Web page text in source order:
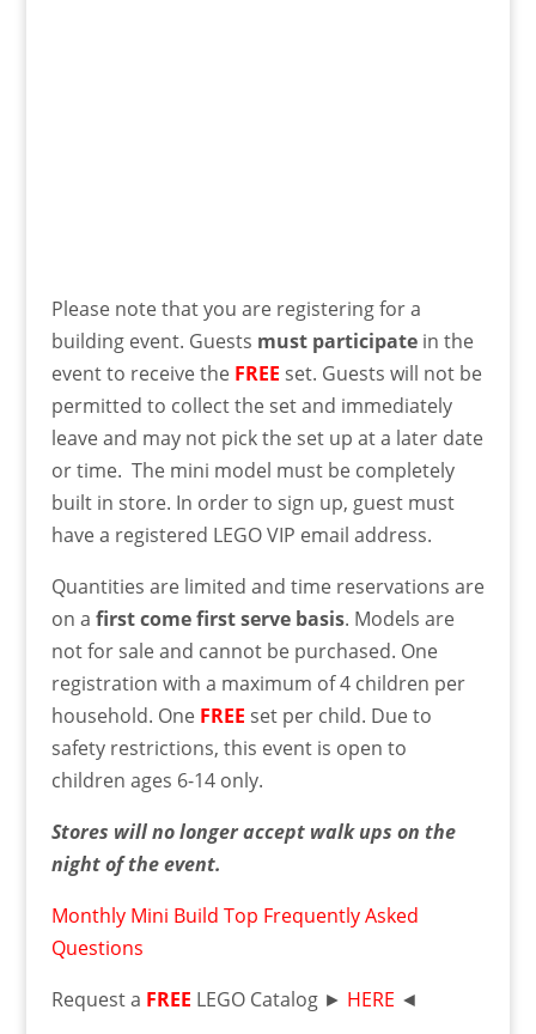
Please note that you are registering for a
building event. Guests must participatein the
event to receive the FREE set. Guests will not be
permitted to collect the set and immediately
leave and may not pick the set up at a later date
or time. The mini model must be completely
built in store. In order to sign up, guest must
have a registered LEGO VIP email address.
Quantities are limited and time reservations are
on a first come first serve basis. Models are
not for sale and cannot be purchased. One
registration with a maximum of 4 children per
household. One FREE set per child. Due to
safety restrictions, this event is open to
children ages 6-14 only.
Stores will no longer accept walk ups on the
night of the event.
Monthly Mini Build Top Frequently Asked
Questions
Request a FREE LEGO Catalog ► HERE ◄